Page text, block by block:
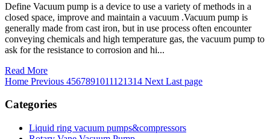
Define Vacuum pump is a device to use a variety of methods in a
closed space, improve and maintain a vacuum .Vacuum pump is
generally made from cast iron, but in use process often encounter
conveying chemicals and high temperature gas, the vacuum pump to
ask for the resistance to corrosion and hi...
Read More
Home Previous 4567891011121314 Next Last page
Categories
Liquid ring vacuum pumps&compressors